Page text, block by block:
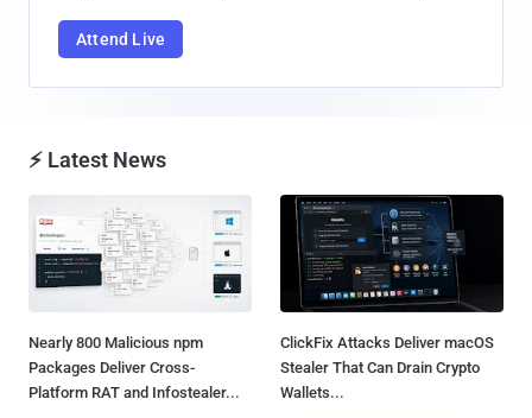
Attend Live
⚡ Latest News
Nearly 800 Malicious npm
Packages Deliver Cross-
Platform RAT and Infostealer...
ClickFix Attacks Deliver macOS
Stealer That Can Drain Crypto
Wallets...